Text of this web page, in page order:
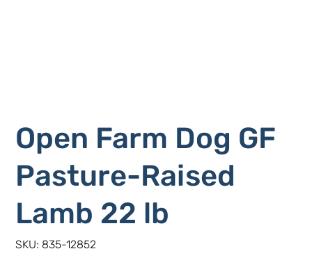
Open Farm Dog GF
Pasture-Raised
Lamb 22 lb
SKU: SKU
835-
835-12852